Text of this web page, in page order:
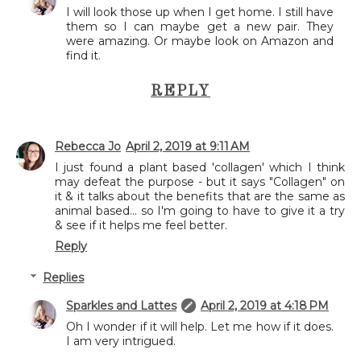
I will look those up when I get home. I still have
them so I can maybe get a new pair. They
were amazing. Or maybe look on Amazon and
find it.
REPLY
Rebecca Jo April 2, 2019 at 9:11 AM
I just found a plant based 'collagen' which I think
may defeat the purpose - but it says "Collagen" on
it & it talks about the benefits that are the same as
animal based... so I'm going to have to give it a try
& see if it helps me feel better.
Reply
Replies
Sparkles and Lattes
April 2, 2019 at 4:18 PM
Oh I wonder if it will help. Let me how if it does.
I am very intrigued.